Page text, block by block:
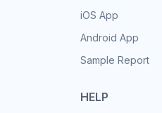
iOS App
Android App
Sample Report
HELP